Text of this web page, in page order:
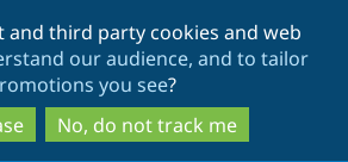
to
main
content
to
search
and third party cookies and web
our audience, and to tailor
you see?
No, do not track me